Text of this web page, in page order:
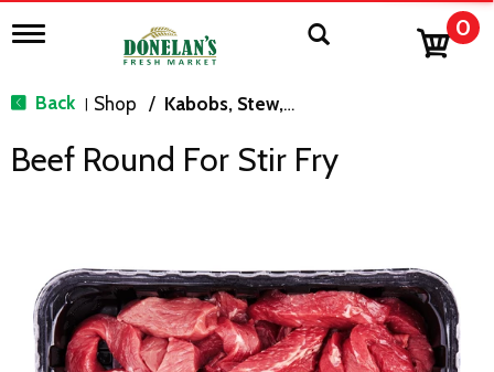
T
g
n
o
n
0
Back | Shop / Kabobs, Stew, Cubes & Strips
Beef Round For Stir Fry